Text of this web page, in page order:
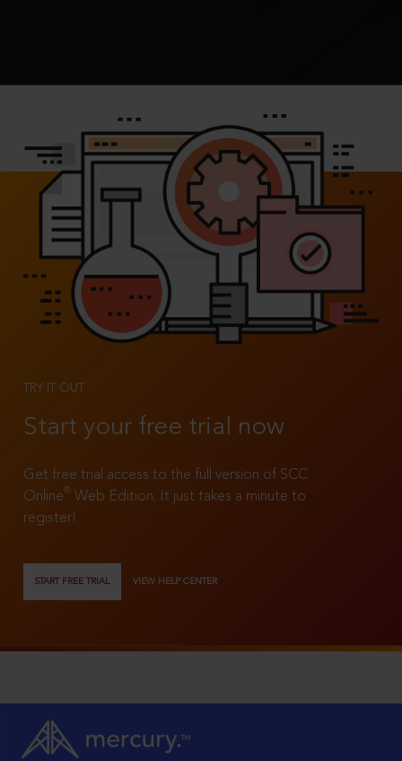
TRY IT OUT
Start your free trial now
Get free trial access to the full version of SCC
Online®
Web Edition. It just takes a minute to
register!
START FREE TRIAL VIEW HELP CENTER